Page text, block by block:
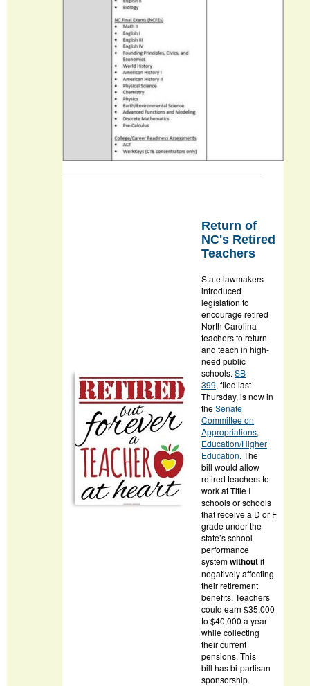
Return of
NC's Retired
Teachers
State lawmakers
introduced
legislation to
encourage retired
North Carolina
teachers to return
and teach in high-
need public
schools. SB
399, filed last
Thursday, is now in
theSenate
Committee on
Appropriations,
Education/Higher
Education. The
bill would allow
retired teachers to
work at Title I
schools or schools
that receive a D or F
grade under the
state’s school
performance
systemwithoutit
negatively affecting
their retirement
benefits. Teachers
could earn $35,000
to $40,000 a year
while collecting
their current
pensions. This
bill has bi-partisan
sponsorship.